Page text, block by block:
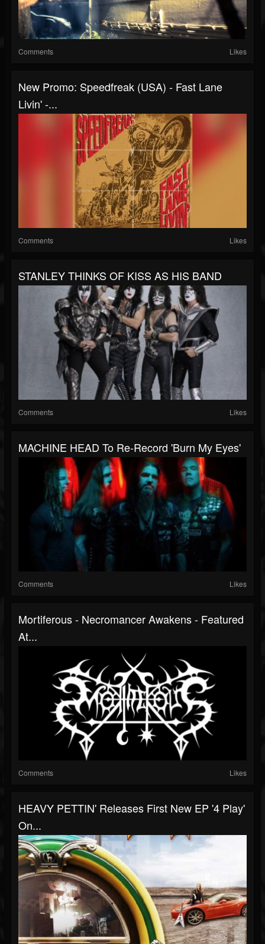
Comments Likes
New Promo: Speedfreak (USA) - Fast Lane
Livin' -...
Comments Likes
STANLEY THINKS OF KISS AS HIS BAND
Comments Likes
MACHINE HEAD To Re-Record 'Burn My Eyes'
Comments Likes
Mortiferous - Necromancer Awakens - Featured
At...
Comments Likes
HEAVY PETTIN' Releases First New EP '4 Play'
On...